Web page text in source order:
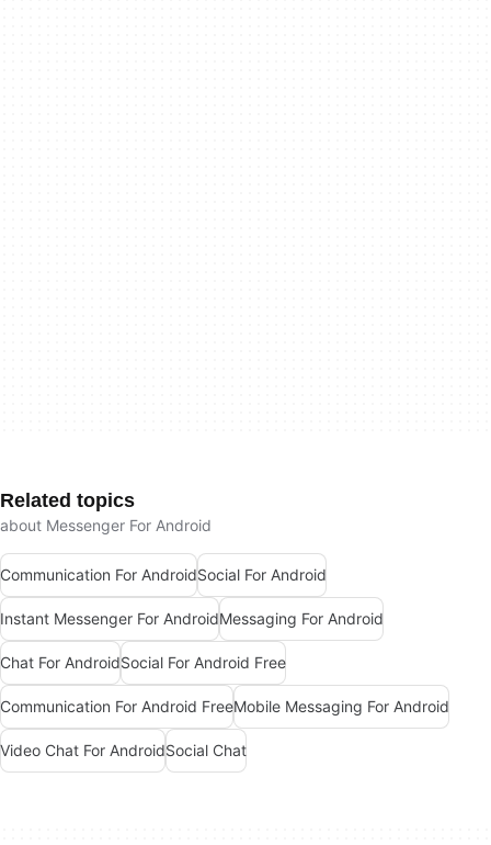
Related topics
about Messenger For Android
Communication For AndroidSocial For Android
Instant Messenger For AndroidMessaging For Android
Chat For AndroidSocial For Android Free
Communication For Android FreeMobile Messaging For Android
Video Chat For AndroidSocial Chat